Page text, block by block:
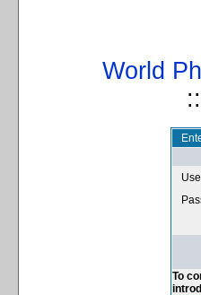
World
::
To